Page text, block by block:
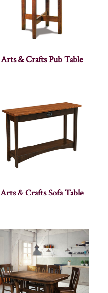
Arts & Crafts Pub Table
Arts & Crafts Sofa Table